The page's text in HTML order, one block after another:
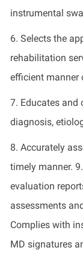
instrumental
6. Selects the
rehabilitation
efficient manner
7. Educates and
diagnosis,
8. Accurately
timely manner.
evaluation
assessments
Complies with
MD signatures